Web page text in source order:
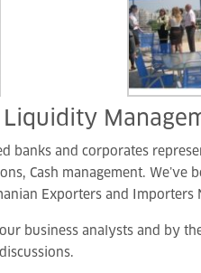
Liquidity
banks and corporates
Cash management.
Exporters and Importers
business analysts and by